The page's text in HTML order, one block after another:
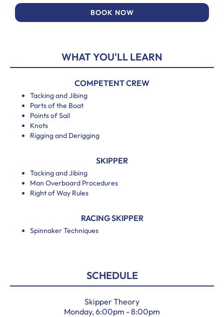
BOOK NOW
WHAT YOU'LL LEARN
COMPETENT CREW
Tacking and Jibing
Parts of the Boat
Points of Sail
Knots
Rigging and Derigging
SKIPPER
Tacking and Jibing
Man Overboard Procedures
Right of Way Rules
RACING SKIPPER
Spinnaker Techniques
SCHEDULE
Skipper Theory
Monday, 6:00pm - 8:00pm